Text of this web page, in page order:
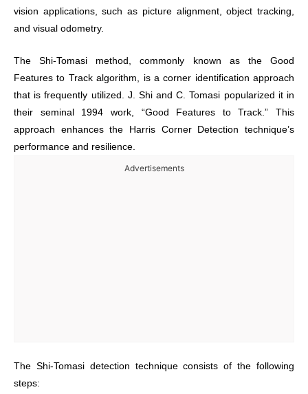
vision applications, such as picture alignment, object tracking,
and visual odometry.
The Shi-Tomasi method, commonly known as the Good
Features to Track algorithm, is a corner identification approach
that is frequently utilized. J. Shi and C. Tomasi popularized it in
their seminal 1994 work, “Good Features to Track.” This
approach enhances the Harris Corner Detection technique’s
performance and resilience.
Advertisements
The Shi-Tomasi detection technique consists of the following
steps: